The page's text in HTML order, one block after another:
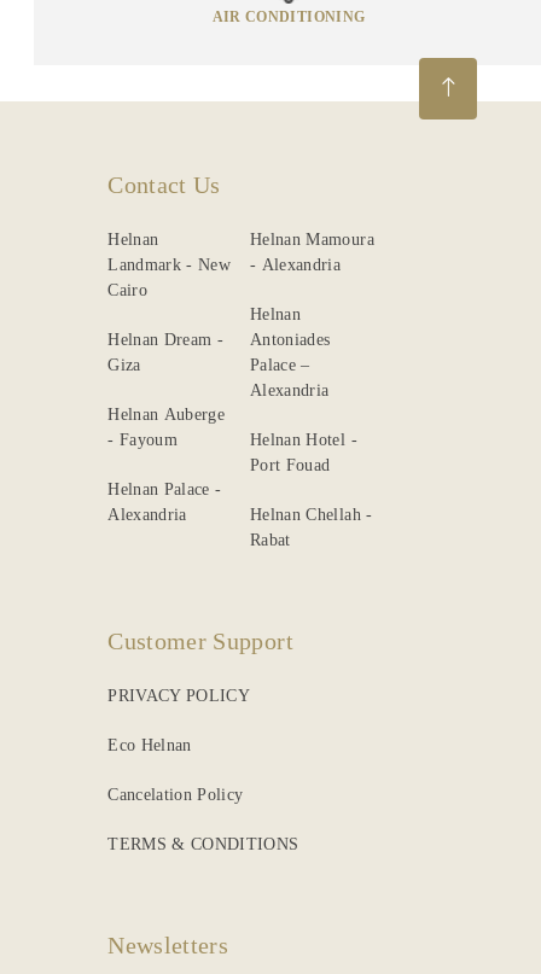
AIR CONDITIONING
Contact Us
Helnan
Landmark - New
Cairo
Helnan Dream -
Giza
Helnan Auberge
- Fayoum
Helnan Palace -
Alexandria
Helnan Mamoura
- Alexandria
Helnan
Antoniades
Palace –
Alexandria
Helnan Hotel -
Port Fouad
Helnan Chellah -
Rabat
Customer Support
PRIVACY POLICY
Eco Helnan
Cancelation Policy
TERMS & CONDITIONS
Newsletters